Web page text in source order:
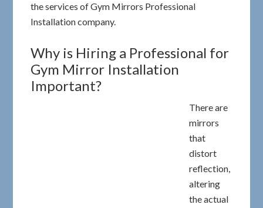
the services of Gym Mirrors Professional
Installation company.
Why is Hiring a Professional for
Gym Mirror Installation
Important?
There are
mirrors
that
distort
reflection,
altering
the actual